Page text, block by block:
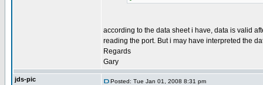
according to the data sheet i have, data is valid
reading the port. But i may have interpreted the
Regards
Gary
jds-pic Posted: Tue Jan 01, 2008 8:31 pm